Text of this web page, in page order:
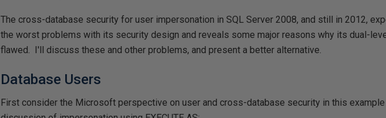
The cross-database security for user impersonation in SQL Server 2008, and still in 2012,
the worst problems with its security design and reveals some major reasons why its dual-
flawed. I'll discuss these and other problems, and present a better alternative.
Database Users
First consider the Microsoft perspective on user and cross-database security in this